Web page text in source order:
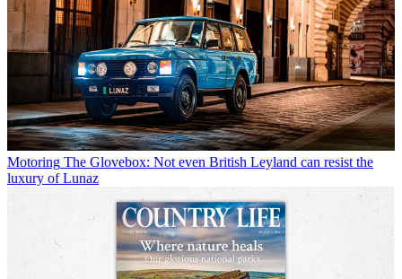
Motoring The Glovebox: Not even British Leyland can resist the
luxury of Lunaz